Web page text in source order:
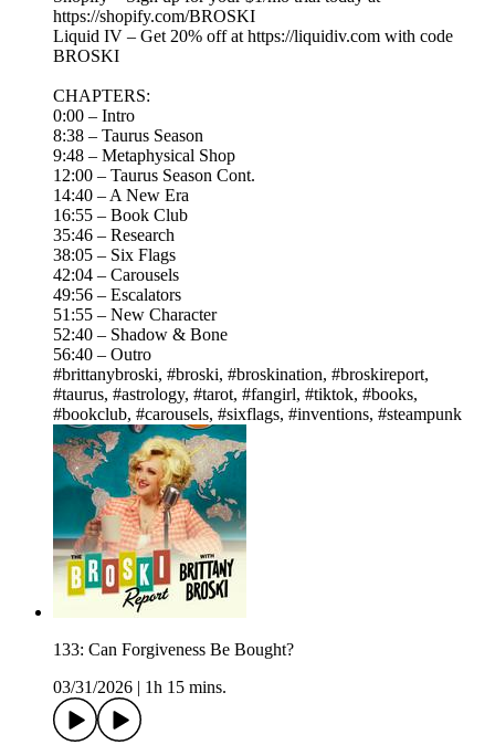
https://shopify.com/BROSKI
Liquid IV – Get 20% off at https://liquidiv.com with code
BROSKI
CHAPTERS:
0:00 – Intro
8:38 – Taurus Season
9:48 – Metaphysical Shop
12:00 – Taurus Season Cont.
14:40 – A New Era
16:55 – Book Club
35:46 – Research
38:05 – Six Flags
42:04 – Carousels
49:56 – Escalators
51:55 – New Character
52:40 – Shadow & Bone
56:40 – Outro
#brittanybroski, #broski, #broskination, #broskireport,
#taurus, #astrology, #tarot, #fangirl, #tiktok, #books,
#bookclub, #carousels, #sixflags, #inventions, #steampunk
133: Can Forgiveness Be Bought?
03/31/2026
1h 15 mins.